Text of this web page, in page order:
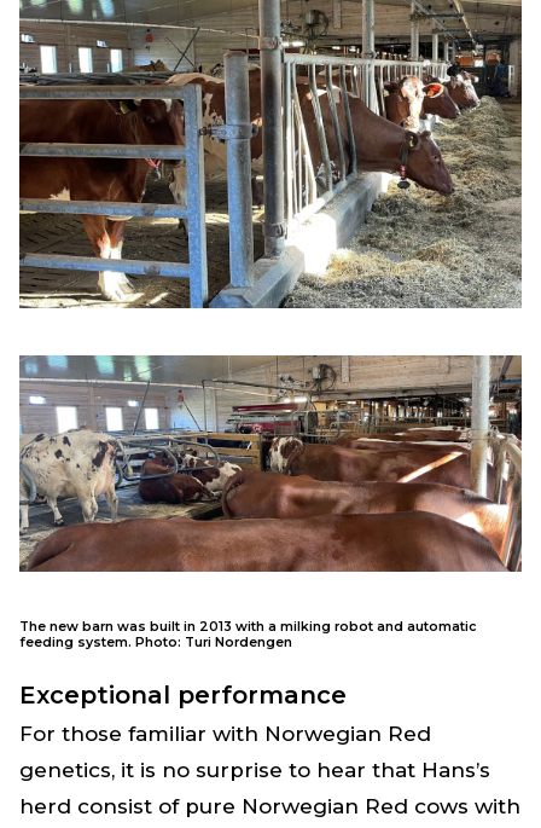
The new barn was built in 2013 with a milking robot and automatic
feeding system. Photo: Turi Nordengen
Exceptional performance
For those familiar with Norwegian Red
genetics, it is no surprise to hear that Hans’s
herd consist of pure Norwegian Red cows with